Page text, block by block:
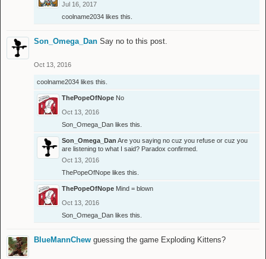
Jul 16, 2017
coolname2034 likes this.
Son_Omega_Dan Say no to this post.
Oct 13, 2016
coolname2034 likes this.
ThePopeOfNope No
Oct 13, 2016
Son_Omega_Dan likes this.
Son_Omega_Dan Are you saying no cuz you refuse or cuz you
are listening to what I said? Paradox confirmed.
Oct 13, 2016
ThePopeOfNope likes this.
ThePopeOfNope Mind = blown
Oct 13, 2016
Son_Omega_Dan likes this.
BlueMannChew guessing the game Exploding Kittens?